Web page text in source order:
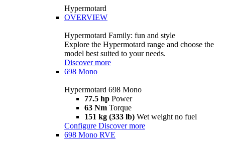
Hypermotard
OVERVIEW
Hypermotard Family: fun and style
Explore the Hypermotard range and choose the
model best suited to your needs.
Discover more
698 Mono
Hypermotard 698 Mono
77.5 hp Power
63 Nm Torque
151 kg (333 lb) Wet weight no fuel
Configure Discover more
698 Mono RVE